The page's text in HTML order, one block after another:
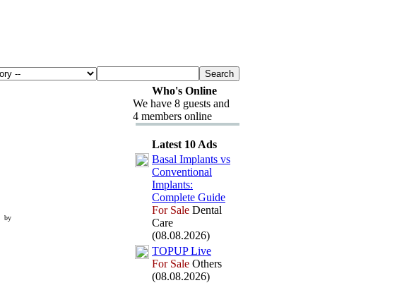
by
Who's Online
We have 8 guests and
4 members online
Latest 10 Ads
Basal Implants vs
Conventional
Implants:
Complete Guide
For Sale Dental
Care
(08.08.2026)
TOPUP Live
For Sale Others
(08.08.2026)